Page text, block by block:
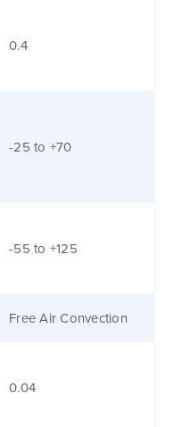
0.4
-25 to +70
-55 to +125
Free Air Convection
0.04